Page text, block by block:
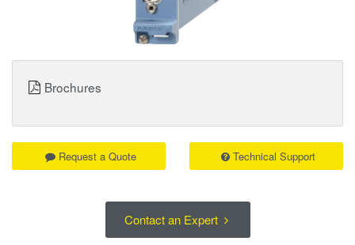
Contact an Expert
Request a Quote Technical Support
Brochures